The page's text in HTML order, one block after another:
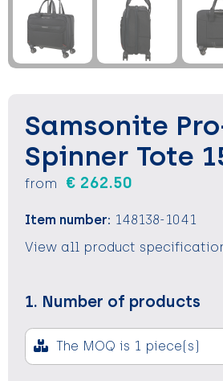
Keychains and Lanyards
Sweets
Sport
Bags
Safety, Car and Bike
Keychains and Lanyards
Sweets
Sport
Bags
Safety, Car and Bike
Vests
Binoculars
Food containers
Water Bottles
Sunscreen and Sprays
Samsonite
Spinner Tote
from € 262.50
Item number: 148138-1041
View all product
1. Number of products
The MOQ is 1 piece(s)